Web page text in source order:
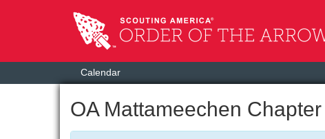
Calendar
OA Mattameechen